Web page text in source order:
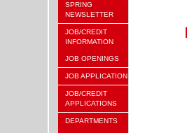
SPRING
NEWSLETTER
JOB/CREDIT
INFORMATION
JOB OPENINGS
JOB APPLICATION
JOB/CREDIT
APPLICATIONS
DEPARTMENTS